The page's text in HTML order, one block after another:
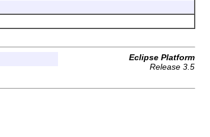
Eclipse Platform
Release 3.5